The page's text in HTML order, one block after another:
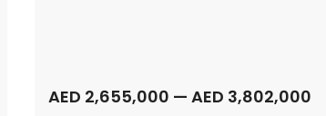
AED 2,655,000 — AED 3,802,000